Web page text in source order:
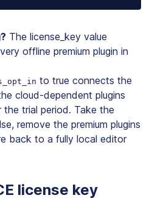
The license_key value
offline premium plugin in
to true connects the
cloud-dependent plugins
trial period. Take the
remove the premium plugins
back to a fully local editor
license key